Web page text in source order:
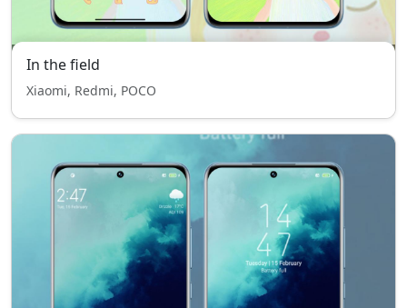
In the field
Xiaomi, Redmi, POCO